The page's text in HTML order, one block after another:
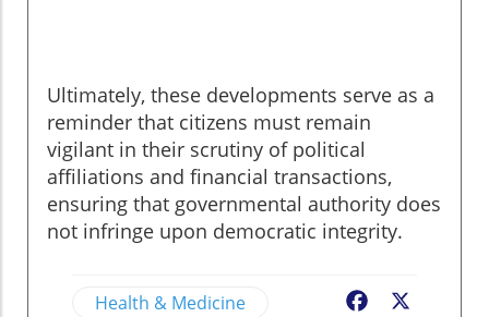
Ultimately, these developments serve as a
reminder that citizens must remain
vigilant in their scrutiny of political
affiliations and financial transactions,
ensuring that governmental authority does
not infringe upon democratic integrity.
Health & Medicine Facebook